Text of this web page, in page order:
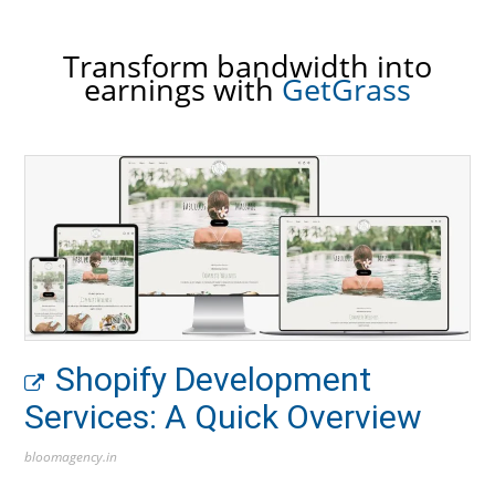
Transform bandwidth into
earnings withGetGrass
Shopify Development
Services: A Quick Overview
bloomagency.in